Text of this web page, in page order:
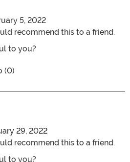
5, 2022
recommend this to a friend.
to you?
titled Five Stars
(0)
29, 2022
recommend this to a friend.
to you?